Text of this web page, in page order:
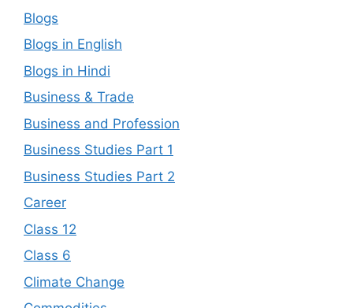
Blogs
Blogs in English
Blogs in Hindi
Business & Trade
Business and Profession
Business Studies Part 1
Business Studies Part 2
Career
Class 12
Class 6
Climate Change